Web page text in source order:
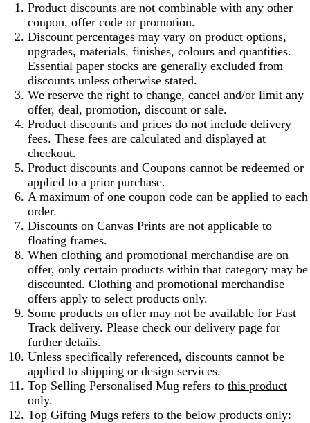
Product discounts are not combinable with any other
coupon, offer code or promotion.
Discount percentages may vary on product options,
upgrades, materials, finishes, colours and quantities.
Essential paper stocks are generally excluded from
discounts unless otherwise stated.
We reserve the right to change, cancel and/or limit any
offer, deal, promotion, discount or sale.
Product discounts and prices do not include delivery
fees. These fees are calculated and displayed at
checkout.
Product discounts and Coupons cannot be redeemed or
applied to a prior purchase.
A maximum of one coupon code can be applied to each
order.
Discounts on Canvas Prints are not applicable to
floating frames.
When clothing and promotional merchandise are on
offer, only certain products within that category may be
discounted. Clothing and promotional merchandise
offers apply to select products only.
Some products on offer may not be available for Fast
Track delivery. Please check our delivery page for
further details.
Unless specifically referenced, discounts cannot be
applied to shipping or design services.
Top Selling Personalised Mug refers to this product
only.
Top Gifting Mugs refers to the below products only: